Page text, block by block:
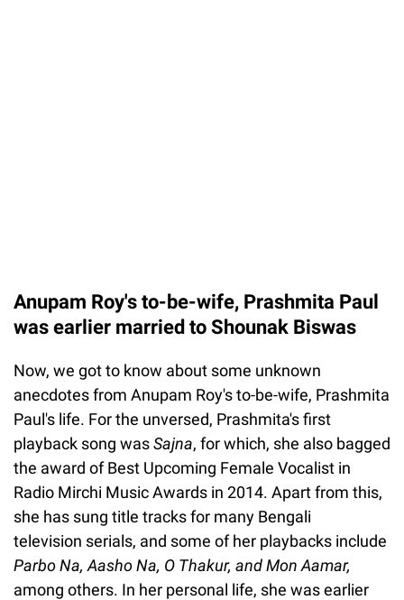
Anupam Roy's to-be-wife, Prashmita Paul
was earlier married to Shounak Biswas
Now, we got to know about some unknown
anecdotes from Anupam Roy's to-be-wife, Prashmita
Paul's life. For the unversed, Prashmita's first
playback song wasSajna, for which, she also bagged
the award of Best Upcoming Female Vocalist in
Radio Mirchi Music Awards in 2014. Apart from this,
she has sung title tracks for many Bengali
television serials, and some of her playbacks include
Parbo Na, Aasho Na, O Thakur, and Mon Aamar,
among others. In her personal life, she was earlier